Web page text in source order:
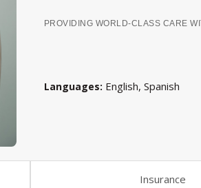
PROVIDING WORLD-CLASS CARE
Languages English Spanish
Insurance